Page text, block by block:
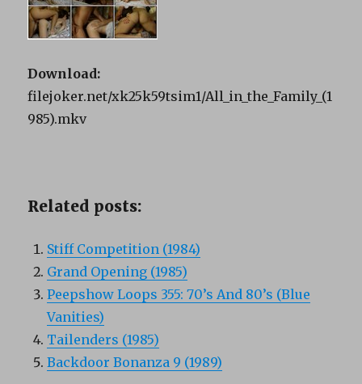
Download:
filejoker.net/xk25k59tsim1/All_in_the_Family_(1
985).mkv
Related posts:
Stiff Competition (1984)
Grand Opening (1985)
Peepshow Loops 355: 70’s And 80’s (Blue
Vanities)
Tailenders (1985)
Backdoor Bonanza 9 (1989)